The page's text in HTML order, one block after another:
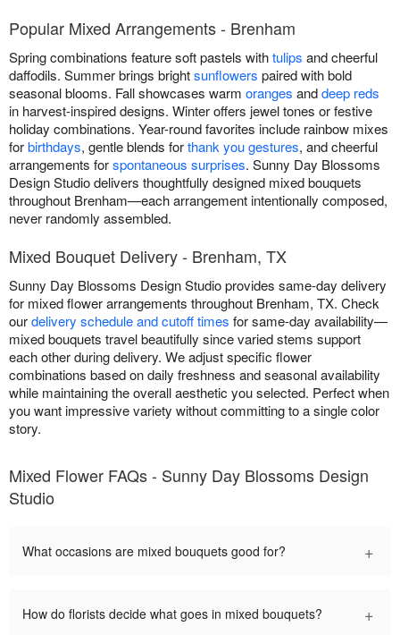
Popular Mixed Arrangements - Brenham
Spring combinations feature soft pastels withtulips and cheerful
daffodils. Summer brings brightsunflowers paired with bold
seasonal blooms. Fall showcases warm oranges anddeep reds
in harvest-inspired designs. Winter offers jewel tones or festive
holiday combinations. Year-round favorites include rainbow mixes
forbirthdays, gentle blends forthank you gestures, and cheerful
arrangements forspontaneous surprises. Sunny Day Blossoms
Design Studio delivers thoughtfully designed mixed bouquets
throughout Brenham—each arrangement intentionally composed,
never randomly assembled.
Mixed Bouquet Delivery - Brenham, TX
Sunny Day Blossoms Design Studio provides same-day delivery
for mixed flower arrangements throughout Brenham, TX. Check
ourdelivery schedule and cutoff times for same-day availability—
mixed bouquets travel beautifully since varied stems support
each other during delivery. We adjust specific flower
combinations based on daily freshness and seasonal availability
while maintaining the overall aesthetic you selected. Perfect when
you want impressive variety without committing to a single color
story.
Mixed Flower FAQs - Sunny Day Blossoms Design
Studio
What occasions are mixed bouquets good for? +
How do florists decide what goes in mixed bouquets? +